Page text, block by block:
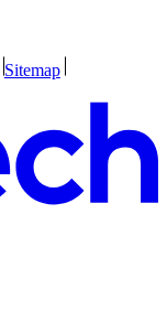
Sitemap